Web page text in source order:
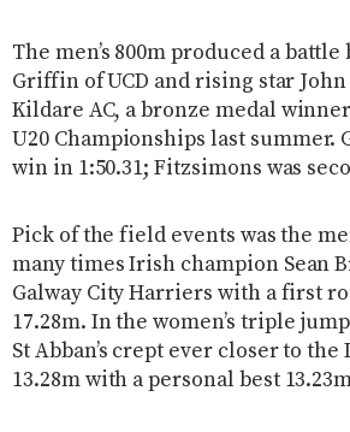
The men’s 800m produced a
Griffin of UCD and rising star
Kildare AC, a bronze medal
U20 Championships last
win in 1:50.31; Fitzsimons was
Pick of the field events was the
many times Irish champion Sean
Galway City Harriers with a first
17.28m. In the women’s triple
St Abban’s crept ever closer to
13.28m with a personal best